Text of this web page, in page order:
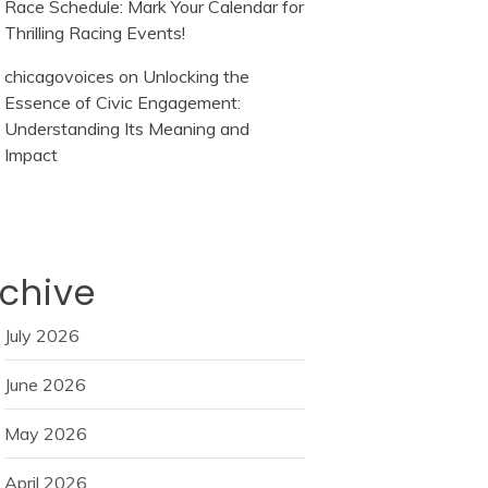
Race Schedule: Mark Your Calendar for
Thrilling Racing Events!
chicagovoices on Unlocking the
Essence of Civic Engagement:
Understanding Its Meaning and
Impact
July 2026
June 2026
May 2026
April 2026